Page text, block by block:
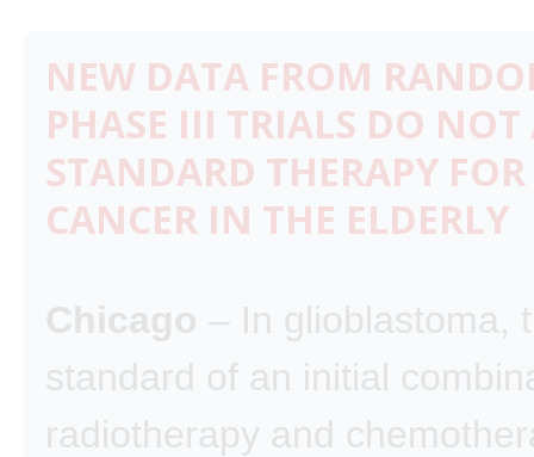
NEW DATA FROM
PHASE III TRIALS DO NOT
STANDARD THERAPY
CANCER IN THE ELDERLY
Chicago – In glioblastoma,
standard of an initial
radiotherapy and